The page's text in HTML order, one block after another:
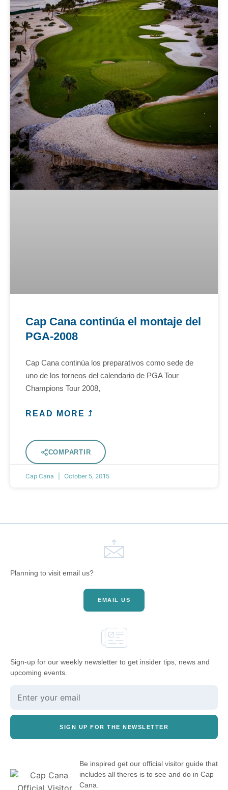
Cap Cana continúa el montaje del
PGA-2008
Cap Cana continúa los preparativos como sede de
uno de los torneos del calendario de PGA Tour
Champions Tour 2008,
READ MORE ⤴
COMPARTIR
Cap Cana October 5, 2015
Planning to visit email us?
EMAIL US
Sign-up for our weekly newsletter to get insider tips, news and
upcoming events.
SIGN UP FOR THE NEWSLETTER
Be inspired get our official visitor guide that
includes all theres is to see and do in Cap
Cana.